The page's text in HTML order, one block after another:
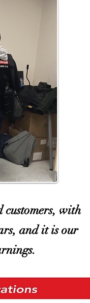
customers, with
and it is our